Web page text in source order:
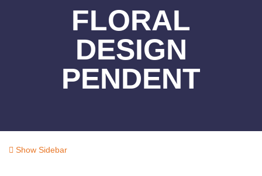
FLORAL
DESIGN
PENDENT
Show Sidebar